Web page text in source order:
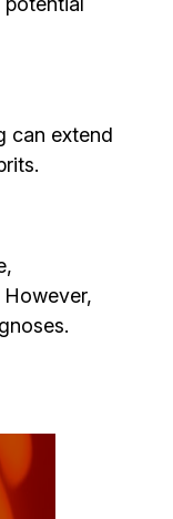
can extend